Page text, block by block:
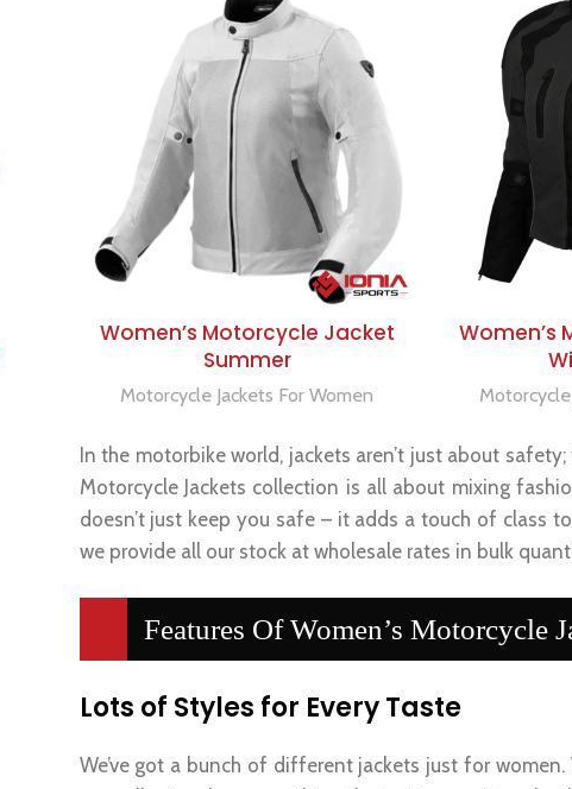
SELECT OPTIONS
Women’s Motorcycle Jacket
Summer
Motorcycle Jackets For Women
Women’s
In the motorbike world, jackets aren’t just about
Motorcycle Jackets collection is all about mixing
doesn’t just keep you safe – it adds a touch of class
we provide all our stock at wholesale rates in bulk
Features Of Women’s Motorcycle
Lots of Styles for Every Taste
We’ve got a bunch of different jackets just for